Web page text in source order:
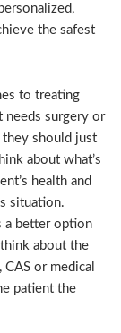
the safest
to treating
needs surgery or
they should just
about what’s
health and
situation.
a better option
about the
or medical
patient the